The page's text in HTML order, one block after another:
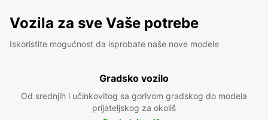
Vozila za sve Vaše potrebe
Iskoristite mogućnost da isprobate naše nove modele
Gradsko vozilo
Od srednjih i učinkovitog sa gorivom gradskog do modela
prijateljskog za okoliš